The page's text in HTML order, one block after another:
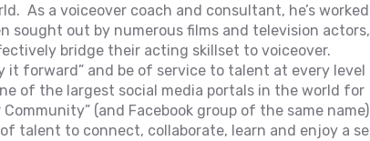
As a voiceover coach and consultant, he’s
sought out by numerous films and television
bridge their acting skillset to voiceover.
it forward” and be of service to talent at every level
of the largest social media portals in the world for
(and Facebook group of the same name)
talent to connect, collaborate, learn and enjoy a